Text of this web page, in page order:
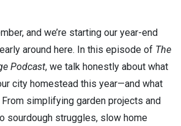
and we’re starting our year-end
around here. In this episode of The
Podcast, we talk honestly about what
city homestead this year—and what
simplifying garden projects and
sourdough struggles, slow home